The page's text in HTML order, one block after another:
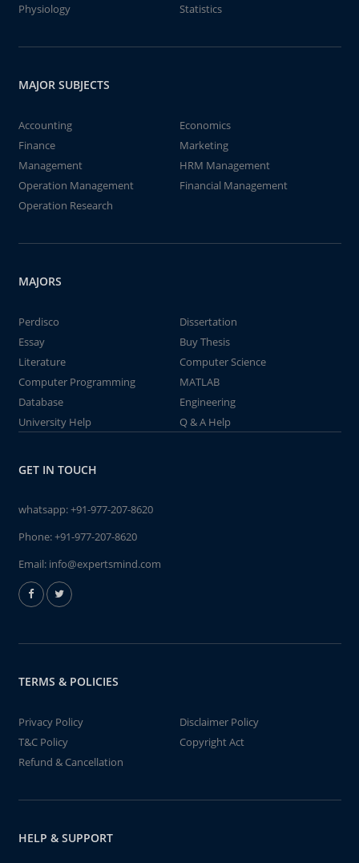
Physiology
Statistics
MAJOR SUBJECTS
Accounting
Economics
Finance
Marketing
Management
HRM Management
Operation Management
Financial Management
Operation Research
MAJORS
Perdisco
Dissertation
Essay
Buy Thesis
Literature
Computer Science
Computer Programming
MATLAB
Database
Engineering
University Help
Q & A Help
GET IN TOUCH
whatsapp:+91-977-207-8620
Phone:+91-977-207-8620
Email: info@expertsmind.com
TERMS & POLICIES
Privacy Policy
Disclaimer Policy
T&C Policy
Copyright Act
Refund & Cancellation
HELP & SUPPORT